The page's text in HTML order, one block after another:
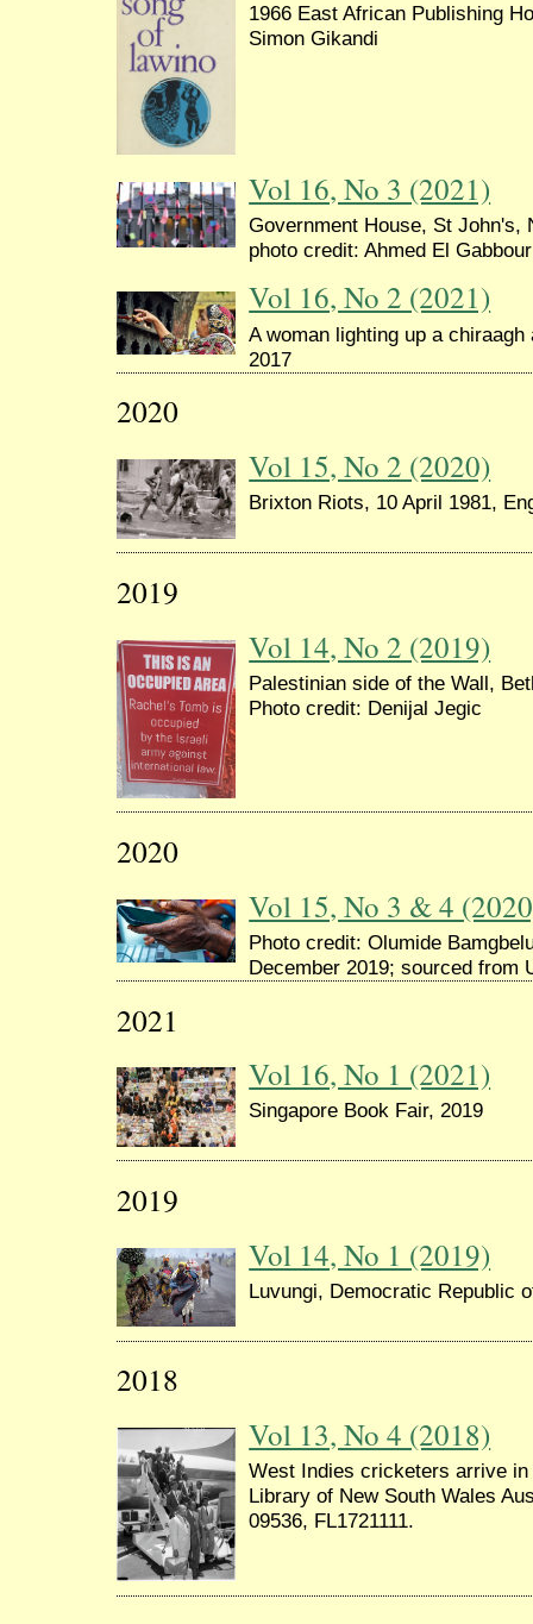
1966 East African Publishing
Simon Gikandi
Vol 16, No 3 (2021)
Government House, St John's,
photo credit: Ahmed El
Vol 16, No 2 (2021)
A woman lighting up a
2017
2020
Vol 15, No 2 (2020)
Brixton Riots, 10 April 1981,
2019
Vol 14, No 2 (2019)
Palestinian side of the Wall,
Photo credit: Denijal Jegic
2020
Vol 15, No 3 & 4
Photo credit: Olumide
December 2019; sourced from
2021
Vol 16, No 1 (2021)
Singapore Book Fair, 2019
2019
Vol 14, No 1 (2019)
Luvungi, Democratic Republic
2018
Vol 13, No 4 (2018)
West Indies cricketers arrive
Library of New South Wales
09536, FL1721111.